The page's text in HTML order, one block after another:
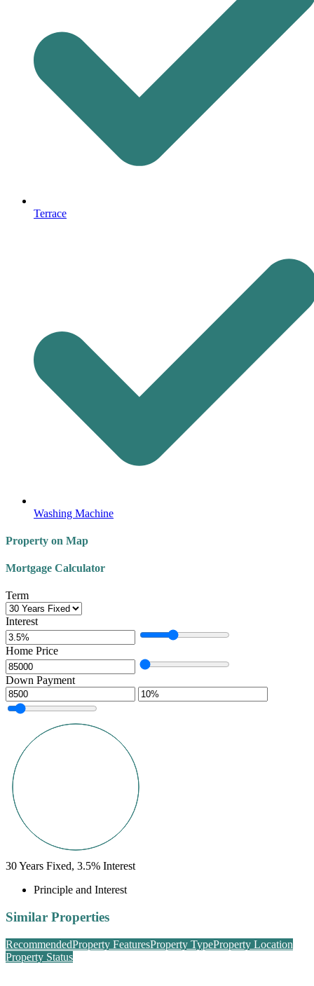
Terrace
Washing Machine
Property on Map
Mortgage Calculator
Term
Interest
Home Price
Down Payment
30Years Fixed, 3.5% Interest
Principle and Interest
Similar Properties
RecommendedProperty FeaturesProperty TypeProperty Location
Property Status